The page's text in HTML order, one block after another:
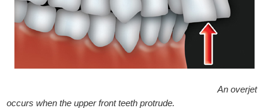
An overjet
occurs when the upper front teeth protrude.